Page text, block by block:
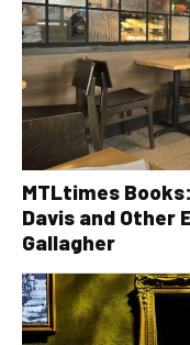
MTLtimes
Davis and Other
Gallagher